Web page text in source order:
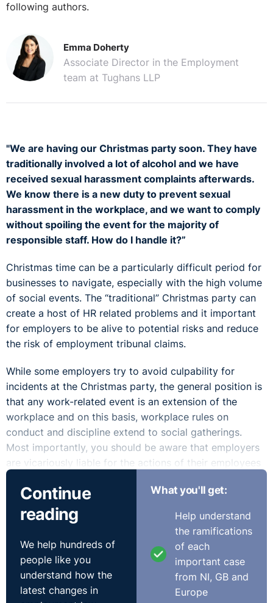
following authors.
Emma Doherty
Associate Director in the Employment
team at Tughans LLP
"We are having our Christmas party soon. They have
traditionally involved a lot of alcohol and we have
received sexual harassment complaints afterwards.
We know there is a new duty to prevent sexual
harassment in the workplace, and we want to comply
without spoiling the event for the majority of
responsible staff. How do I handle it?”
Christmas time can be a particularly difficult period for
businesses to navigate, especially with the high volume
of social events. The “traditional” Christmas party can
create a host of HR related problems and it important
for employers to be alive to potential risks and reduce
the risk of employment tribunal claims.
While some employers try to avoid culpability for
incidents at the Christmas party, the general position is
that any work-related event is an extension of the
workplace and on this basis, workplace rules on
conduct and discipline extend to social gatherings.
Most importantly, you should be aware that employers
are vicariously liable for the actions of their employees
employers are likely to be “on the hook” for employees’
bad behaviour at the Christmas party, including parties
held outside of normal working hours or off site.
Sexual harassment complaints are among the most
common to surface following corporate events. The
legal definition of sexual harassment is “unwanted
conduct” which is related to someone’s sex. This
Continue
reading
We help hundreds of
people like you
understand how the
latest changes in
What you'll get:
Help understand
the ramifications
of each
important case
from NI, GB and
Europe